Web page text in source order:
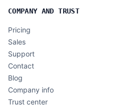
COMPANY AND TRUST
Pricing
Sales
Support
Contact
Blog
Company info
Trust center